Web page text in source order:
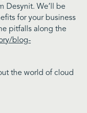
Desynit. We’ll be
for your business
pitfalls along the
blog-
the world of cloud